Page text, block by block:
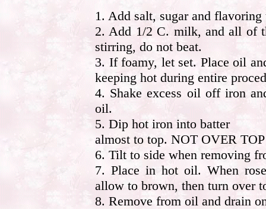
1. Add salt, sugar and flavoring
2. Add 1/2 C. milk, and all of
stirring, do not beat.
3. If foamy, let set. Place oil
keeping hot during entire
4. Shake excess oil off iron
oil.
5. Dip hot iron into batter
almost to top. NOT OVER
6. Tilt to side when removing
7. Place in hot oil. When
allow to brown, then turn over
8. Remove from oil and drain